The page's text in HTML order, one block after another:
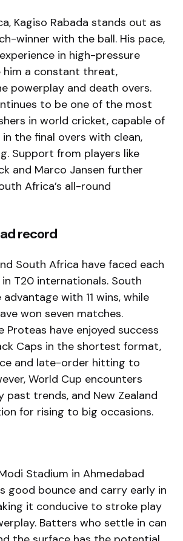
Kagiso Rabada stands out as
winner with the ball. His pace,
in high-pressure
him a constant threat,
powerplay and death overs.
to be one of the most
in world cricket, capable of
the final overs with clean,
Support from players like
and Marco Jansen further
Africa’s all-round
record
South Africa have faced each
T20 internationals. South
with 11 wins, while
won seven matches.
Proteas have enjoyed success
Caps in the shortest format,
and late-order hitting to
World Cup encounters
past trends, and New Zealand
for rising to big occasions.
Stadium in Ahmedabad
good bounce and carry early in
it conducive to stroke play
Batters who settle in can